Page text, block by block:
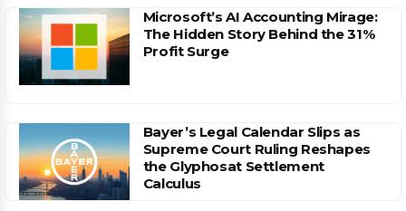
Microsoft’s AI Accounting Mirage:
The Hidden Story Behind the 31%
Profit Surge
Bayer’s Legal Calendar Slips as
Supreme Court Ruling Reshapes
the Glyphosat Settlement
Calculus